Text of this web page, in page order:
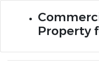
Property